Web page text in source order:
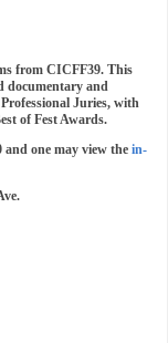
from CICFF39. This
documentary and
Juries, with
of Fest Awards.
one may view the in-